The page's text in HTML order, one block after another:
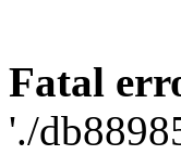
Fatal
'./